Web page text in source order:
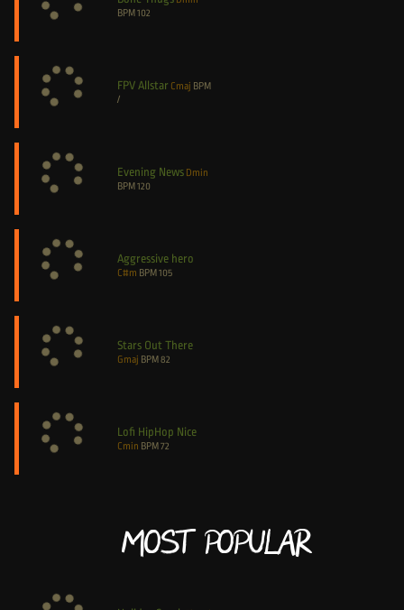
BPM102
FPV Allstar Cmaj BPM
/
Evening News Dmin
BPM120
Aggressive hero
C#m BPM105
Stars Out There
Gmaj BPM82
Lofi HipHop Nice
Cmin BPM72
Most Popular